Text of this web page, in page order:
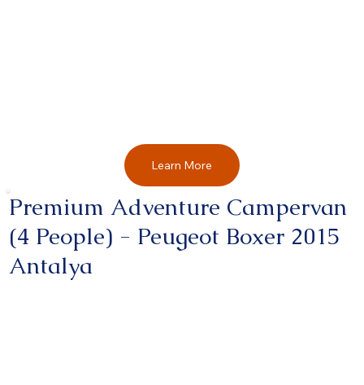
Learn More
Premium Adventure Campervan
(4 People) - Peugeot Boxer 2015
Antalya